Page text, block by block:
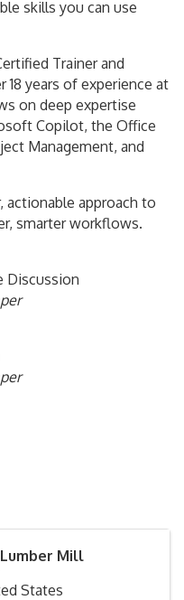
skills you can use
Trainer and
years of experience at
on deep expertise
Copilot, the Office
Management, and
actionable approach to
smarter workflows.
Discussion
Mill
States